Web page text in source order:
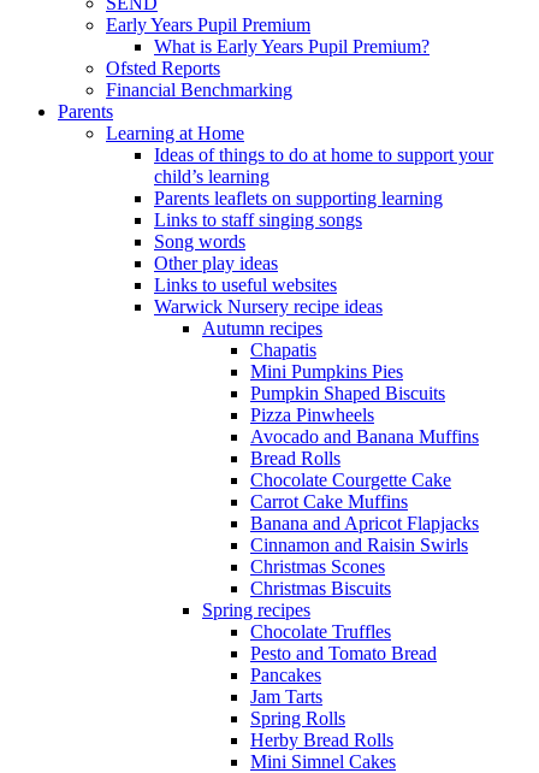
Early Years Pupil Premium
What is Early Years Pupil Premium?
Ofsted Reports
Financial Benchmarking
Parents
Learning at Home
Ideas of things to do at home to support your
child’s learning
Parents leaflets on supporting learning
Links to staff singing songs
Song words
Other play ideas
Links to useful websites
Warwick Nursery recipe ideas
Autumn recipes
Chapatis
Mini Pumpkins Pies
Pumpkin Shaped Biscuits
Pizza Pinwheels
Avocado and Banana Muffins
Bread Rolls
Chocolate Courgette Cake
Carrot Cake Muffins
Banana and Apricot Flapjacks
Cinnamon and Raisin Swirls
Christmas Scones
Christmas Biscuits
Spring recipes
Chocolate Truffles
Pesto and Tomato Bread
Pancakes
Jam Tarts
Spring Rolls
Herby Bread Rolls
Mini Simnel Cakes